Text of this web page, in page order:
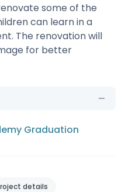
some of the
can learn in a
The renovation will
for better
Graduation
details